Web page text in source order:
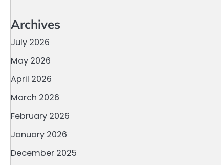
Archives
July 2026
May 2026
April 2026
March 2026
February 2026
January 2026
December 2025